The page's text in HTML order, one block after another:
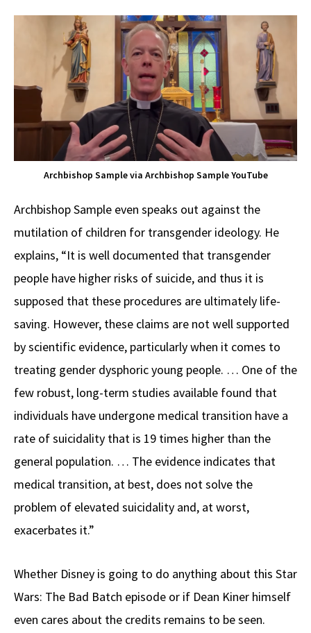
Archbishop Sample via Archbishop Sample YouTube
Archbishop Sample even speaks out against the
mutilation of children for transgender ideology. He
explains, “It is well documented that transgender
people have higher risks of suicide, and thus it is
supposed that these procedures are ultimately life-
saving. However, these claims are not well supported
by scientific evidence, particularly when it comes to
treating gender dysphoric young people. … One of the
few robust, long-term studies available found that
individuals have undergone medical transition have a
rate of suicidality that is 19 times higher than the
general population. … The evidence indicates that
medical transition, at best, does not solve the
problem of elevated suicidality and, at worst,
exacerbates it.”
Whether Disney is going to do anything about this Star
Wars: The Bad Batch episode or if Dean Kiner himself
even cares about the credits remains to be seen.